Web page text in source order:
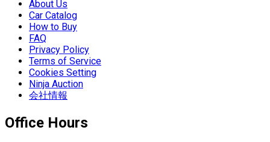
About Us
Car Catalog
How to Buy
FAQ
Privacy Policy
Terms of Service
Cookies Setting
Ninja Auction
会社情報
Office Hours